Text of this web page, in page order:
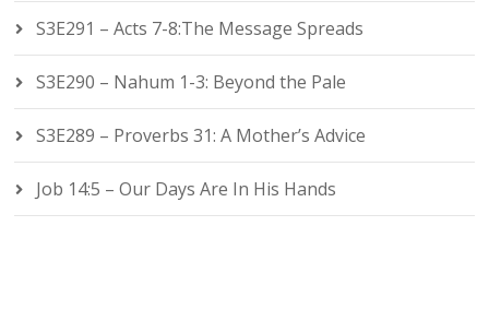
S3E291 – Acts 7-8:The Message Spreads
S3E290 – Nahum 1-3: Beyond the Pale
S3E289 – Proverbs 31: A Mother’s Advice
Job 14:5 – Our Days Are In His Hands